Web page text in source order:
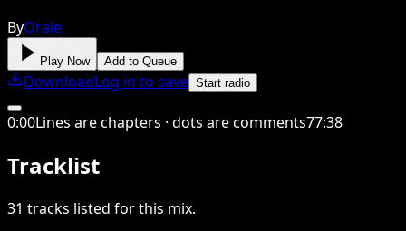
ByOrale
Play Now Add to Queue
DownloadLog in to save Start radio
0:00Lines are chapters · dots are comments77:38
Tracklist
31 tracks listed for this mix.